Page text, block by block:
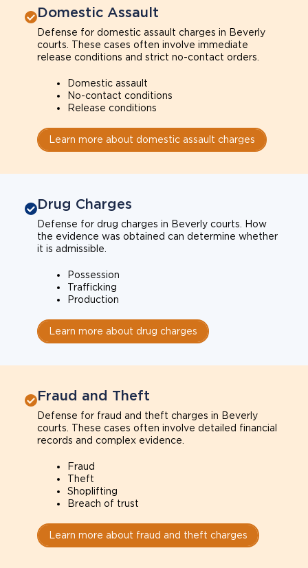
Domestic Assault
Defense for domestic assault charges in Beverly
courts. These cases often involve immediate
release conditions and strict no-contact orders.
Domestic assault
No-contact conditions
Release conditions
Learn more about domestic assault charges
Drug Charges
Defense for drug charges in Beverly courts. How
the evidence was obtained can determine whether
it is admissible.
Possession
Trafficking
Production
Learn more about drug charges
Fraud and Theft
Defense for fraud and theft charges in Beverly
courts. These cases often involve detailed financial
records and complex evidence.
Fraud
Theft
Shoplifting
Breach of trust
Learn more about fraud and theft charges